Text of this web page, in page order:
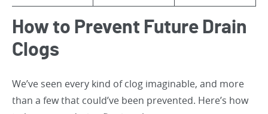
How to Prevent Future Drain
Clogs
We’ve seen every kind of clog imaginable, and more
than a few that could’ve been prevented. Here’s how